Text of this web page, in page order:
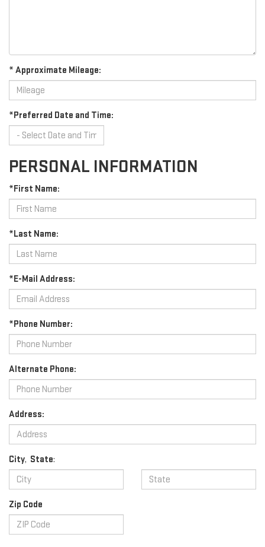
* Approximate Mileage:
*Preferred Date and Time:
PERSONAL INFORMATION
*First Name:
*Last Name:
*E-Mail Address:
*Phone Number:
Alternate Phone:
Address:
City, State:
Zip Code